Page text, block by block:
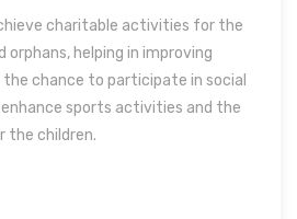
charitable activities for the
orphans, helping in improving
chance to participate in social
sports activities and the
the children.